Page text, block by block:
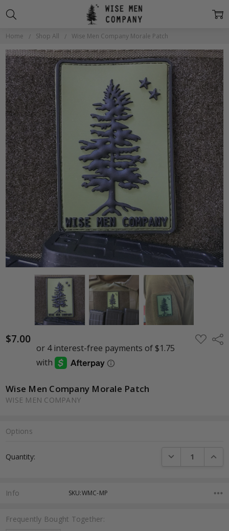
Home Shop All Wise Men Company Morale Patch
$7.00 ADD
TO
Wise Men Company Morale Patch
WISE MEN COMPANY
Options
Stock:
Quantity: DECREASE
Info SKU:WMC-MP
Frequently Bought Together: